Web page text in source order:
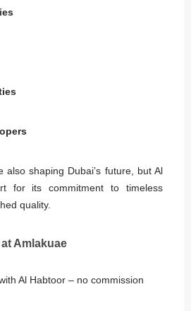
also shaping Dubai’s future, but Al
for its commitment to timeless
quality.
Amlakuae
Al Habtoor – no commission